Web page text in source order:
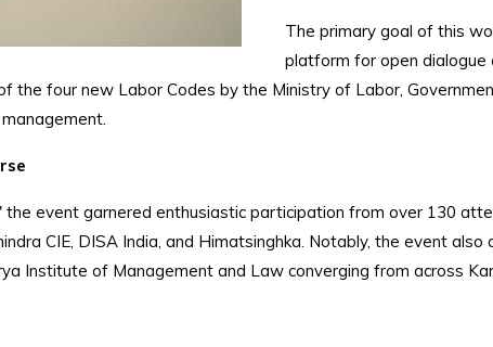
The primary goal of this
platform for open dialogue
the four new Labor Codes by the Ministry of Labor,
event garnered enthusiastic participation from over 130
CIE, DISA India, and Himatsinghka. Notably, the event
Institute of Management and Law converging from across